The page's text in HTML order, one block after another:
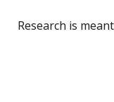
Research is